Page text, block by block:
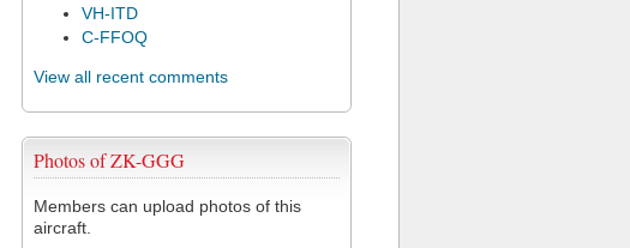
VH-ITD
C-FFOQ
View all recent comments
Photos of ZK-GGG
Members can upload photos of this
aircraft.